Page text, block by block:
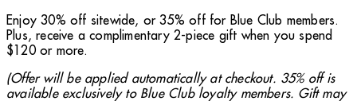
Enjoy 30% off sitewide, or 35% off for Blue Club members.
Plus, receive a complimentary 2-piece gift when you spend
$120 or more.
(Offer will be applied automatically at checkout. 35% off is
available exclusively to Blue Club loyalty members. Gift may